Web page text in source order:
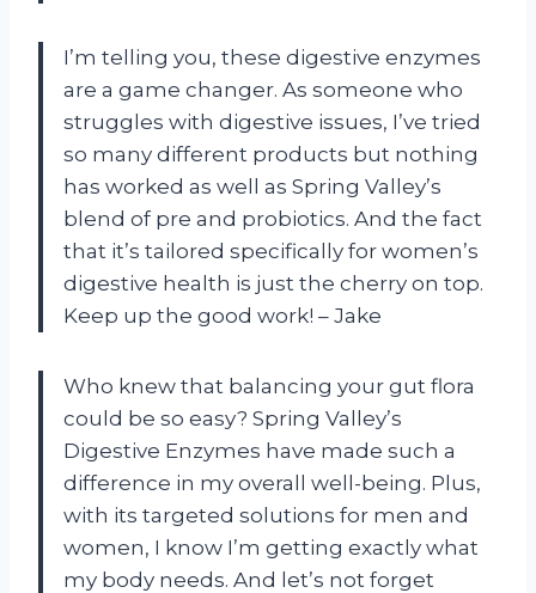
I’m telling you, these digestive enzymes
are a game changer. As someone who
struggles with digestive issues, I’ve tried
so many different products but nothing
has worked as well as Spring Valley’s
blend of pre and probiotics. And the fact
that it’s tailored specifically for women’s
digestive health is just the cherry on top.
Keep up the good work! – Jake
Who knew that balancing your gut flora
could be so easy? Spring Valley’s
Digestive Enzymes have made such a
difference in my overall well-being. Plus,
with its targeted solutions for men and
women, I know I’m getting exactly what
my body needs. And let’s not forget